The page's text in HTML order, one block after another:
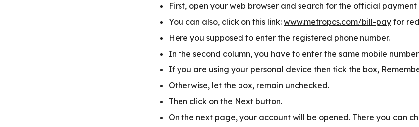
First, open your web browser and search for the official payment
You can also, click on this link: www.metropcs.com/bill-pay for
Here you supposed to enter the registered phone number.
In the second column, you have to enter the same mobile
If you are using your personal device then tick the box,
Otherwise, let the box, remain unchecked.
Then click on the Next button.
On the next page, your account will be opened. There you can